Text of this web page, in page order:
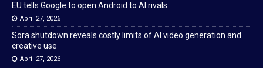
EU tells Google to open Android to AI rivals
April 27, 2026
Sora shutdown reveals costly limits of AI video generation and
creative use
April 27, 2026